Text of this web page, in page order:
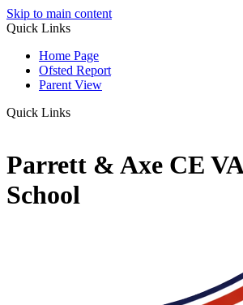
Skip to main content
Quick Links
Home Page
Ofsted Report
Parent View
Quick Links
Parrett & Axe CE
School